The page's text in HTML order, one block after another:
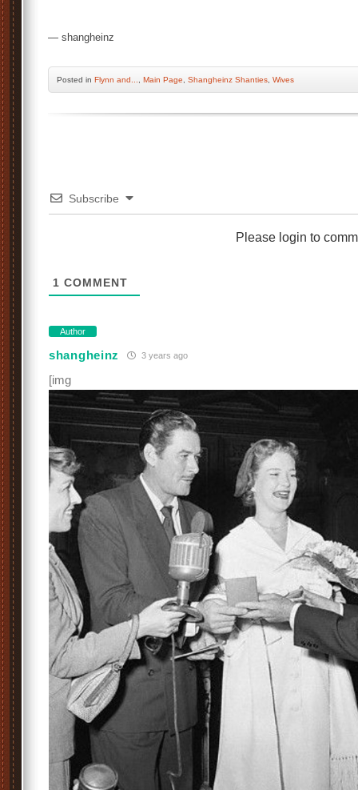
— shangheinz
Posted in Flynn and... Main Page Shangheinz Shanties Wives
Subscribe
Please login to
1 COMMENT
Author
shangheinz 3 years ago
[img